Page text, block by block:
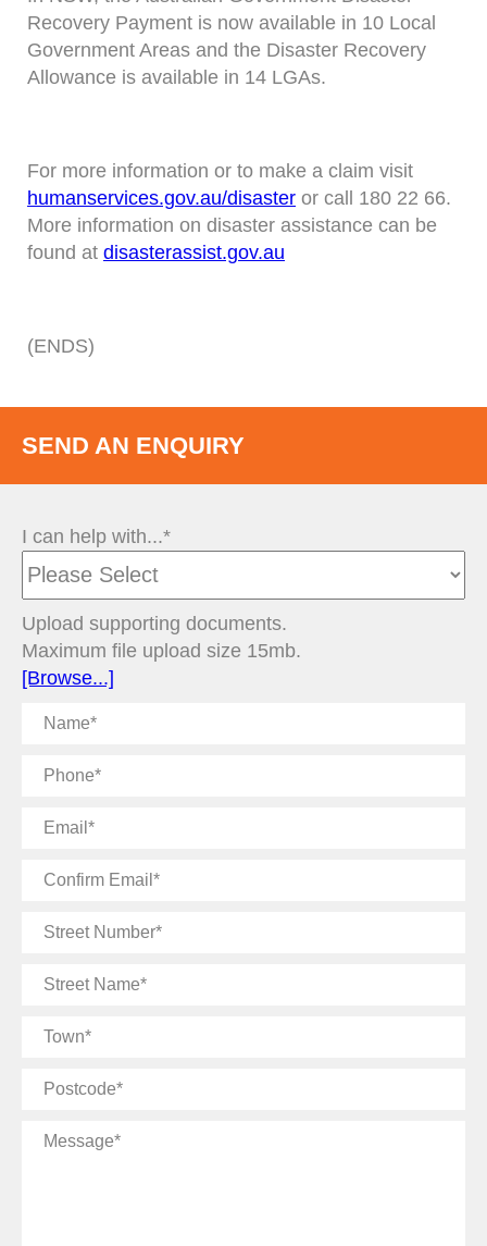
Recovery Payment is now available in 10 Local
Government Areas and the Disaster Recovery
Allowance is available in 14 LGAs.
For more information or to make a claim visit
humanservices.gov.au/disaster or call 180 22 66.
More information on disaster assistance can be
found at disasterassist.gov.au
(ENDS)
SEND AN ENQUIRY
I can help with...*
Upload supporting documents.
Maximum file upload size 15mb.
[Browse...]
Name
Phone
Email
Confirm
Street
Street
Town
Postcode
Message